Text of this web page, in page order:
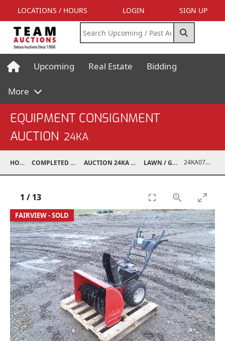
LOCATIONS / HOURS LOGIN SIGN UP
Upcoming Real Estate Bidding
More
EQUIPMENT CONSIGNMENT
AUCTION 24KA
HOME COMPLETED AUCTIONS AUCTION 24KA NOV 2, 2024 LAWN / GARDEN 24KA07002-001
FAIRVIEW - SOLD
1 / 13